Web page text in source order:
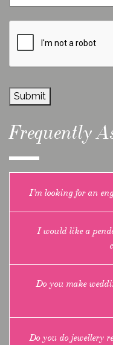
Submit
Frequently
I’m looking for an
I would like a
Do you make
Do you do jewellery